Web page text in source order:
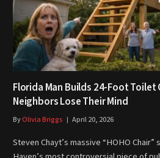
Florida Man Builds 24-Foot Toilet
Neighbors Lose Their Mind
ByOlivia Briggs April 20, 2026
Steven Chayt’s massive “HOHO